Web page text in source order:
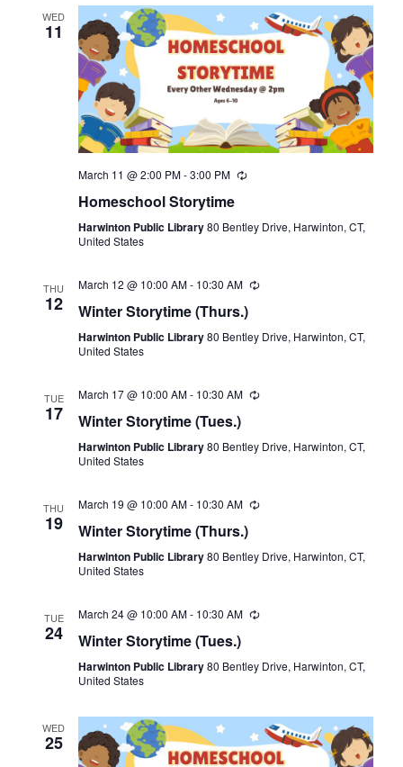
WED
11
March 11 @ 2:00 PM-3:00 PM Recurring
Homeschool Storytime
Harwinton Public Library80 Bentley Drive, Harwinton, CT,
United States
THU
12
March 12 @ 10:00 AM- 10:30 AM Recurring
Winter Storytime (Thurs.)
Harwinton Public Library80 Bentley Drive, Harwinton, CT,
United States
TUE
17
March 17 @ 10:00 AM- 10:30 AM Recurring
Winter Storytime (Tues.)
Harwinton Public Library80 Bentley Drive, Harwinton, CT,
United States
THU
19
March 19 @ 10:00 AM- 10:30 AM Recurring
Winter Storytime (Thurs.)
Harwinton Public Library80 Bentley Drive, Harwinton, CT,
United States
TUE
24
March 24 @ 10:00 AM- 10:30 AM Recurring
Winter Storytime (Tues.)
Harwinton Public Library80 Bentley Drive, Harwinton, CT,
United States
WED
25